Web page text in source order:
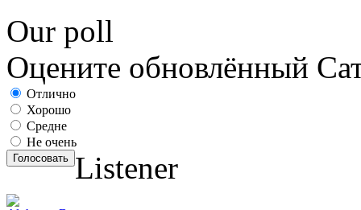
Our poll
Оцените обновлённый
Отлично
Хорошо
Средне
Не очень
Голосовать Listener